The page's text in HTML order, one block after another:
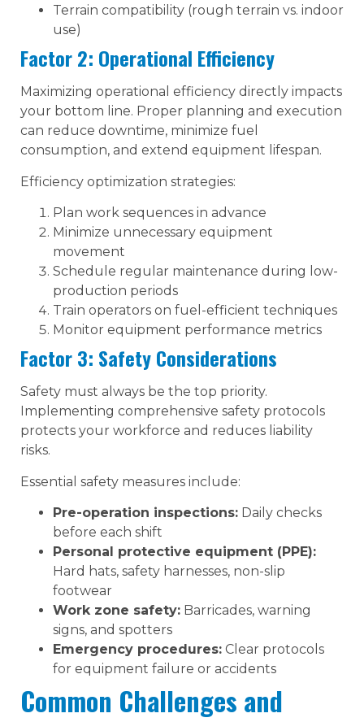
Terrain compatibility (rough terrain vs. indoor
use)
Factor 2: Operational Efficiency
Maximizing operational efficiency directly impacts
your bottom line. Proper planning and execution
can reduce downtime, minimize fuel
consumption, and extend equipment lifespan.
Efficiency optimization strategies:
Plan work sequences in advance
Minimize unnecessary equipment
movement
Schedule regular maintenance during low-
production periods
Train operators on fuel-efficient techniques
Monitor equipment performance metrics
Factor 3: Safety Considerations
Safety must always be the top priority.
Implementing comprehensive safety protocols
protects your workforce and reduces liability
risks.
Essential safety measures include:
Pre-operation inspections: Daily checks
before each shift
Personal protective equipment (PPE):
Hard hats, safety harnesses, non-slip
footwear
Work zone safety: Barricades, warning
signs, and spotters
Emergency procedures: Clear protocols
for equipment failure or accidents
Common Challenges and